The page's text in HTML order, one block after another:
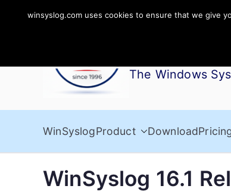
The Windows
WinSyslogProduct Download
WinSyslog 16.1
winsyslog.com uses cookies to ensure that we give